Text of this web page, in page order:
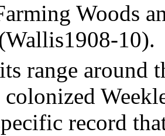
Woods
10).
range around
record